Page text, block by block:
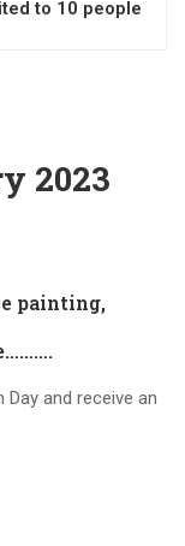
to 10 people
2023
painting,
and receive an